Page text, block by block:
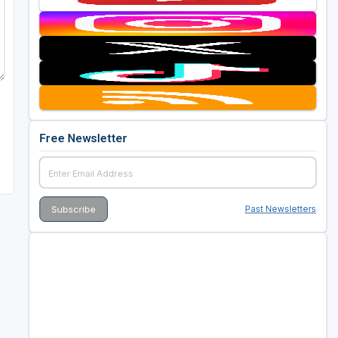
Free Newsletter
Past Newsletters